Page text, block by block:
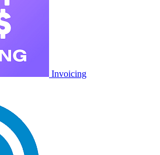
Invoicing